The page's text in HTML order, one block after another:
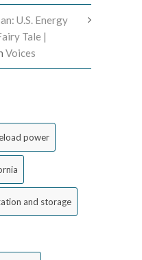
U.S. Energy
Tale |
Voices
power
and storage